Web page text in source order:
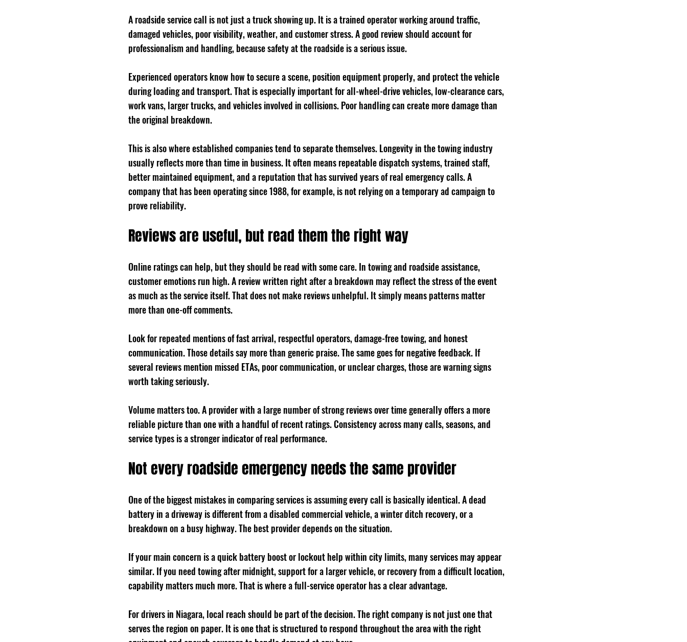
A roadside service call is not just a truck showing up. It is a trained operator working around traffic,
damaged vehicles, poor visibility, weather, and customer stress. A good review should account for
professionalism and handling, because safety at the roadside is a serious issue.
Experienced operators know how to secure a scene, position equipment properly, and protect the vehicle
during loading and transport. That is especially important for all-wheel-drive vehicles, low-clearance cars,
work vans, larger trucks, and vehicles involved in collisions. Poor handling can create more damage than
the original breakdown.
This is also where established companies tend to separate themselves. Longevity in the towing industry
usually reflects more than time in business. It often means repeatable dispatch systems, trained staff,
better maintained equipment, and a reputation that has survived years of real emergency calls. A
company that has been operating since 1988, for example, is not relying on a temporary ad campaign to
prove reliability.
Reviews are useful, but read them the right way
Online ratings can help, but they should be read with some care. In towing and roadside assistance,
customer emotions run high. A review written right after a breakdown may reflect the stress of the event
as much as the service itself. That does not make reviews unhelpful. It simply means patterns matter
more than one-off comments.
Look for repeated mentions of fast arrival, respectful operators, damage-free towing, and honest
communication. Those details say more than generic praise. The same goes for negative feedback. If
several reviews mention missed ETAs, poor communication, or unclear charges, those are warning signs
worth taking seriously.
Volume matters too. A provider with a large number of strong reviews over time generally offers a more
reliable picture than one with a handful of recent ratings. Consistency across many calls, seasons, and
service types is a stronger indicator of real performance.
Not every roadside emergency needs the same provider
One of the biggest mistakes in comparing services is assuming every call is basically identical. A dead
battery in a driveway is different from a disabled commercial vehicle, a winter ditch recovery, or a
breakdown on a busy highway. The best provider depends on the situation.
If your main concern is a quick battery boost or lockout help within city limits, many services may appear
similar. If you need towing after midnight, support for a larger vehicle, or recovery from a difficult location,
capability matters much more. That is where a full-service operator has a clear advantage.
For drivers in Niagara, local reach should be part of the decision. The right company is not just one that
serves the region on paper. It is one that is structured to respond throughout the area with the right